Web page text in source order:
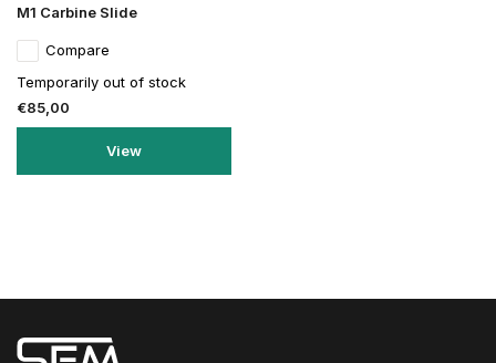
M1 Carbine Slide
Compare
Temporarily out of stock
€85,00
View